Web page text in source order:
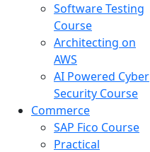
Software Testing
Course
Architecting on
AWS
AI Powered Cyber
Security Course
Commerce
SAP Fico Course
Practical